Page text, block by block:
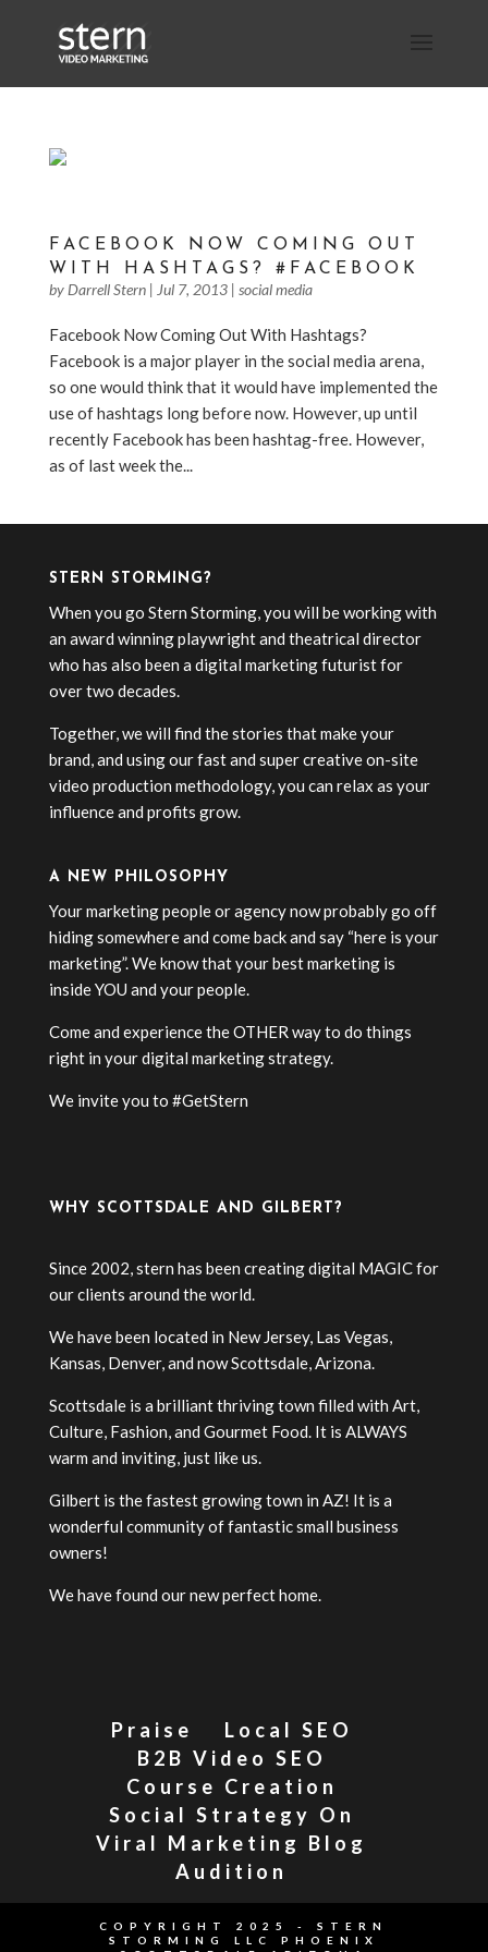
FACEBOOK NOW COMING OUT
WITH HASHTAGS? #FACEBOOK
by Darrell Stern| Jul 7, 2013| social media
Facebook Now Coming Out With Hashtags?
Facebook is a major player in the social media arena,
so one would think that it would have implemented the
use of hashtags long before now. However, up until
recently Facebook has been hashtag-free. However,
as of last week the...
STERN STORMING?
When you go Stern Storming, you will be working with
an award winning playwright and theatrical director
who has also been a digital marketing futurist for
over two decades.
Together, we will find the stories that make your
brand, and using our fast and super creative on-site
video production methodology, you can relax as your
influence and profits grow.
A NEW PHILOSOPHY
Your marketing people or agency now probably go off
hiding somewhere and come back and say “here is your
marketing”. We know that your best marketing is
inside YOU and your people.
Come and experience the OTHER way to do things
right in your digital marketing strategy.
We invite you to #GetStern
WHY SCOTTSDALE AND GILBERT?
Since 2002, stern has been creating digital MAGIC for
our clients around the world.
We have been located in New Jersey, Las Vegas,
Kansas, Denver, and now Scottsdale, Arizona.
Scottsdale is a brilliant thriving town filled with Art,
Culture, Fashion, and Gourmet Food. It is ALWAYS
warm and inviting, just like us.
Gilbert is the fastest growing town in AZ! It is a
wonderful community of fantastic small business
owners!
We have found our new perfect home.
Praise
Local SEO
B2B Video SEO
Course Creation
Social Strategy On
Viral Marketing Blog
Audition
COPYRIGHT 2025 - STERN
STORMING LLC PHOENIX